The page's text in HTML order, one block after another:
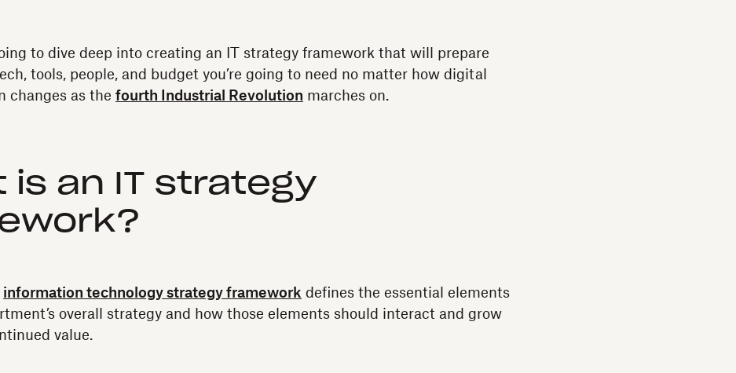
to dive deep into creating an IT strategy framework that will prepare
tools, people, and budget you’re going to need no matter how digital
changes as the fourth Industrial Revolution marches on.
is an IT strategy
information technology strategy framework defines the essential elements
overall strategy and how those elements should interact and grow
value.